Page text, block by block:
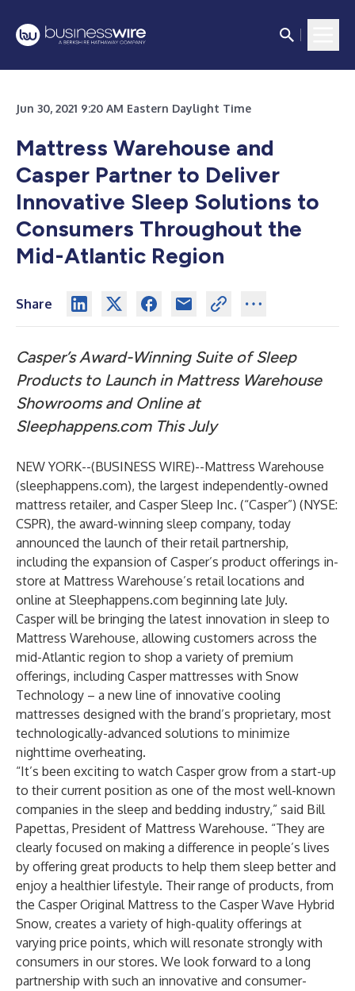
Jun 30, 2021 9:20 AM Eastern Daylight Time
Mattress Warehouse and
Casper Partner to Deliver
Innovative Sleep Solutions to
Consumers Throughout the
Mid-Atlantic Region
Share
Casper’s Award-Winning Suite of Sleep
Products to Launch in Mattress Warehouse
Showrooms and Online at
Sleephappens.com This July
NEW YORK--(BUSINESS WIRE)--Mattress Warehouse
(sleephappens.com), the largest independently-owned
mattress retailer, and Casper Sleep Inc. (“Casper”) (NYSE:
CSPR), the award-winning sleep company, today
announced the launch of their retail partnership,
including the expansion of Casper’s product offerings in-
store at Mattress Warehouse’s retail locations and
online at Sleephappens.com beginning late July.
Casper will be bringing the latest innovation in sleep to
Mattress Warehouse, allowing customers across the
mid-Atlantic region to shop a variety of premium
offerings, including Casper mattresses with Snow
Technology – a new line of innovative cooling
mattresses designed with the brand’s proprietary, most
technologically-advanced solutions to minimize
nighttime overheating.
“It’s been exciting to watch Casper grow from a start-up
to their current position as one of the most well-known
companies in the sleep and bedding industry,” said Bill
Papettas, President of Mattress Warehouse. “They are
clearly focused on making a difference in people’s lives
by offering great products to help them sleep better and
enjoy a healthier lifestyle. Their range of products, from
the Casper Original Mattress to the Casper Wave Hybrid
Snow, creates a variety of high-quality offerings at
varying price points, which will resonate strongly with
consumers in our stores. We look forward to a long
partnership with such an innovative and consumer-